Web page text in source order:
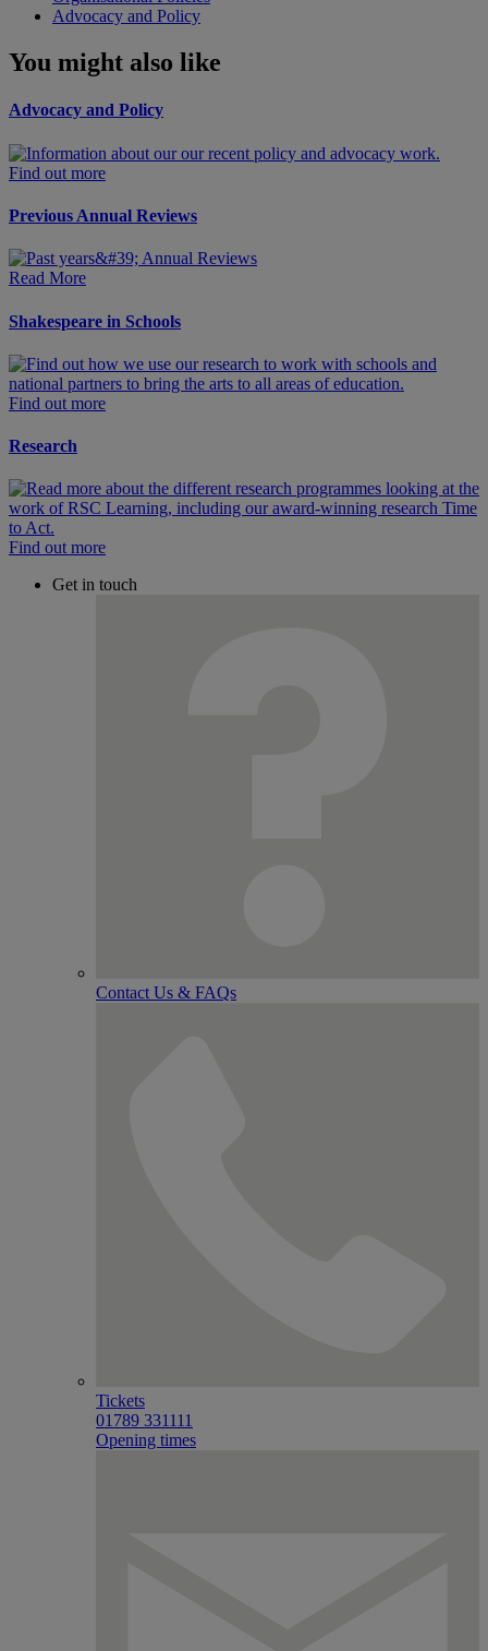
Advocacy and Policy
You might also like
Advocacy and Policy
Find out more
Previous Annual Reviews
Read More
Shakespeare in Schools
Find out more
Research
Find out more
Get in touch
Contact Us & FAQs
Tickets
01789 331111
Opening times